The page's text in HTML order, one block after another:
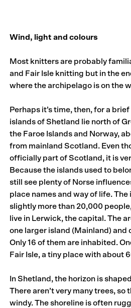
Wind, light and colours
Most knitters are probably
and Fair Isle knitting but in the
where the archipelago is on the
Perhaps it’s time, then, for a
islands of Shetland lie north of
the Faroe Islands and Norway,
from mainland Scotland. Even
officially part of Scotland, it is
Because the islands used to
still see plenty of Norse
place names and way of life. The
slightly more than 20,000
live in Lerwick, the capital. The
one larger island (Mainland) and
Only 16 of them are inhabited.
Fair Isle, a tiny place with about
In Shetland, the horizon is
There aren’t very many trees, so
windy. The shoreline is often